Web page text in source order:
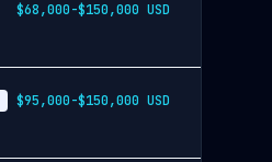
$68,000-$150,000 USD
$95,000-$150,000 USD